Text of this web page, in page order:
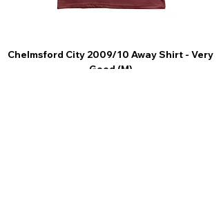
Chelmsford City 2009/10 Away Shirt - Very
Good (M)